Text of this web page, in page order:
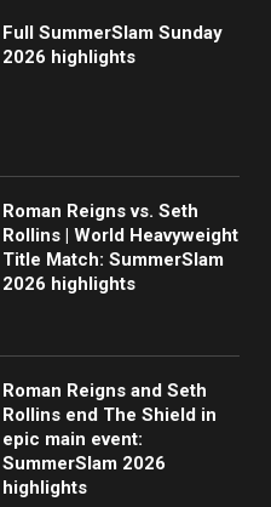
Full SummerSlam Sunday
2026 highlights
Roman Reigns vs. Seth
Rollins | World Heavyweight
Title Match: SummerSlam
2026 highlights
Roman Reigns and Seth
Rollins end The Shield in
epic main event:
SummerSlam 2026
highlights